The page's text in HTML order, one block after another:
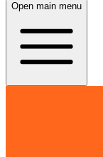
Open main menu